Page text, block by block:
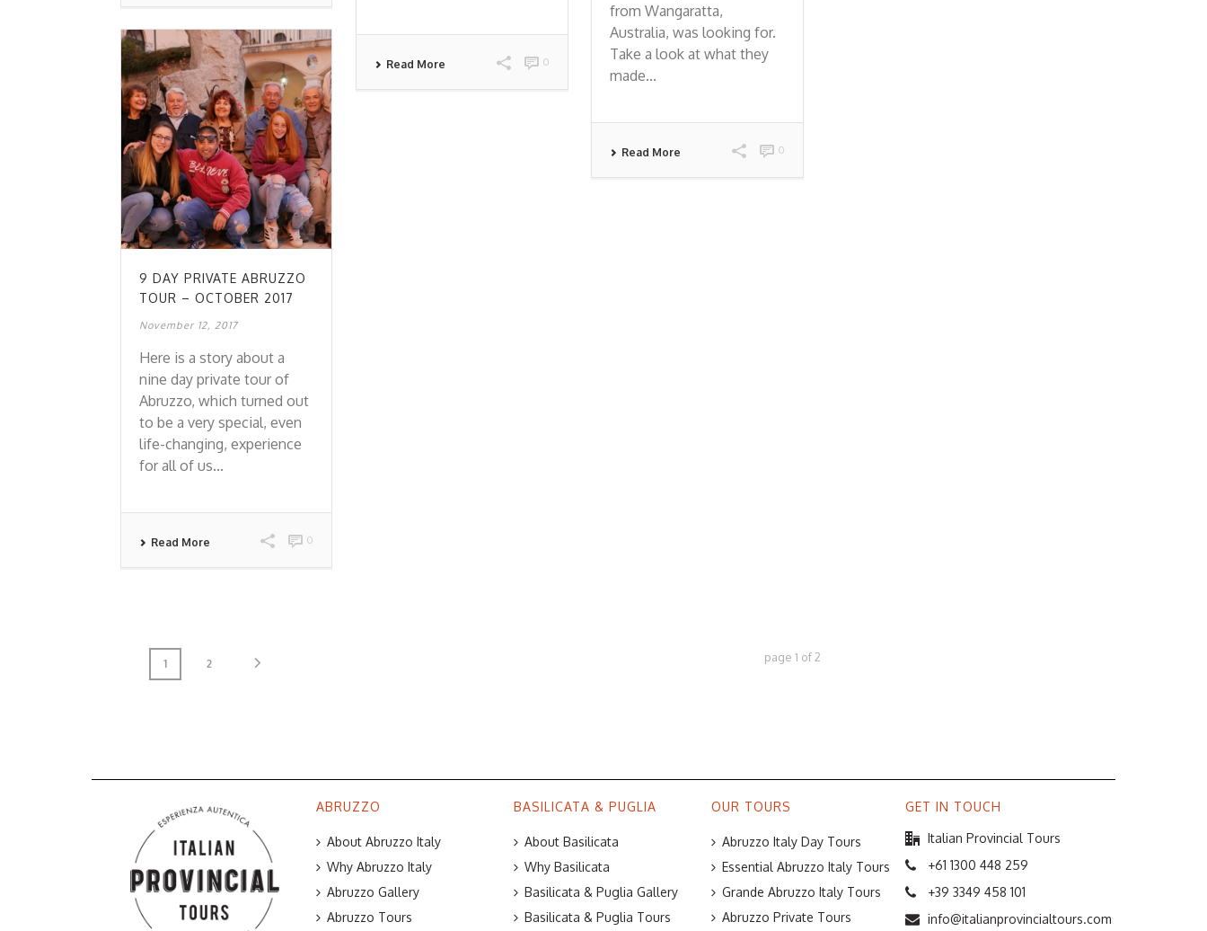
Read More 0
from Wangaratta,
Australia, was looking for.
Take a look at what they
made...
Read More 0
9 DAY PRIVATE ABRUZZO
TOUR – OCTOBER 2017
November 12, 2017
Here is a story about a
nine day private tour of
Abruzzo, which turned out
to be a very special, even
life-changing, experience
for all of us...
Read More 0
1 2 page1 of2
ABRUZZO
About Abruzzo Italy
Why Abruzzo Italy
Abruzzo Gallery
Abruzzo Tours
BASILICATA & PUGLIA
About Basilicata
Why Basilicata
Basilicata & Puglia Gallery
Basilicata & Puglia Tours
OUR TOURS
Abruzzo Italy Day Tours
Essential Abruzzo Italy Tours
Grande Abruzzo Italy Tours
Abruzzo Private Tours
GET IN TOUCH
Italian Provincial Tours
+61 1300 448 259
+39 3349 458 101
info@italianprovincialtours.com